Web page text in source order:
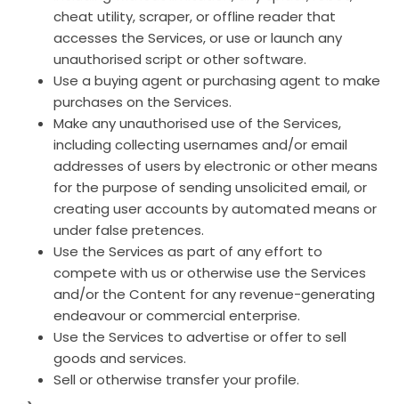
cheat utility, scraper, or offline reader that
accesses the Services, or use or launch any
unauthorised script or other software.
Use a buying agent or purchasing agent to make
purchases on the Services.
Make any unauthorised use of the Services,
including collecting usernames and/or email
addresses of users by electronic or other means
for the purpose of sending unsolicited email, or
creating user accounts by automated means or
under false pretences.
Use the Services as part of any effort to
compete with us or otherwise use the Services
and/or the Content for any revenue-generating
endeavour or commercial enterprise.
Use the Services to advertise or offer to sell
goods and services.
Sell or otherwise transfer your profile.